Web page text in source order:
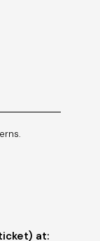
at: